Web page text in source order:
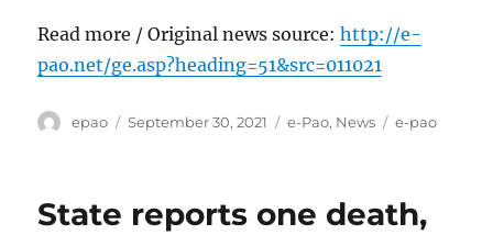
Read more / Original news source:http://e-
pao.net/ge.asp?heading=51&src=011021
Author
epao
Posted
September 30, 2021 Categories
e-Pao, News Tags
e-pao
State reports one death,